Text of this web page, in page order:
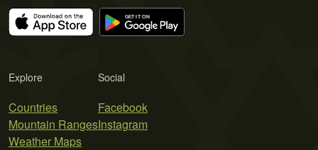
Explore
Countries
Mountain Ranges
Weather Maps
Social
Facebook
Instagram